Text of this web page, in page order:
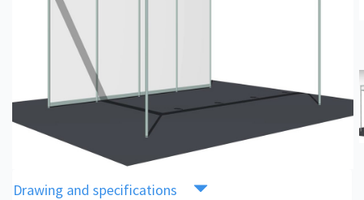
Drawing and specifications